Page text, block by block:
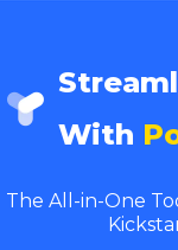
With
The All-in-One